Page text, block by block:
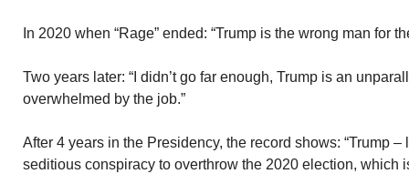
In 2020 when “Rage” ended: “Trump is the wrong man for
Two years later: “I didn’t go far enough, Trump is an
overwhelmed by the job.”
After 4 years in the Presidency, the record shows: “Trump
seditious conspiracy to overthrow the 2020 election, which